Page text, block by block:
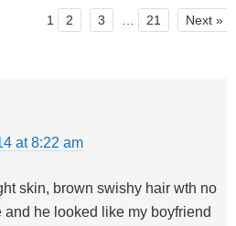
1 2 3 21 Next »
at 8:22 am
skin, brown swishy hair wth no
he looked like my boyfriend